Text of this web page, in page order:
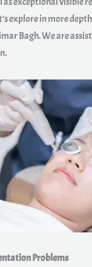
explore in more
Bagh. We are
Problems